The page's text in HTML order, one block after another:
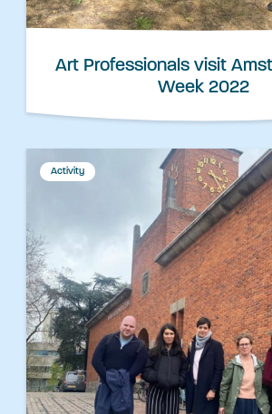
Art Professionals visit
Week 2022
Activity